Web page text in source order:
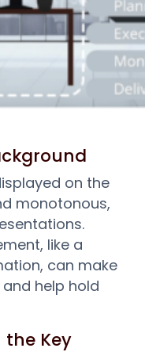
on the
monotonous,
like a
can make
help hold
Key